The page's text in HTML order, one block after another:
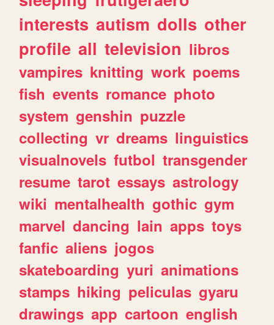
interests autism dolls other
profile all television libros
vampires knitting work poems
fish events romance photo
system genshin puzzle
collecting vr dreams linguistics
visualnovels futbol transgender
resume tarot essays astrology
wiki mentalhealth gothic gym
marvel dancing lain apps toys
fanfic aliens jogos
skateboarding yuri animations
stamps hiking peliculas gyaru
drawings app cartoon english